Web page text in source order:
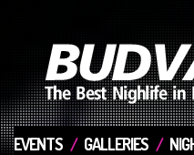
EVENTS GALLERIES